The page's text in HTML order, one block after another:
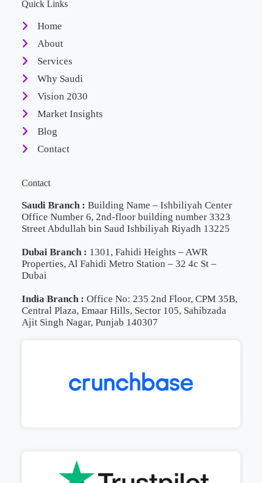
Quick Links
Home
About
Services
Why Saudi
Vision 2030
Market Insights
Blog
Contact
Contact
Saudi Branch : Building Name – Ishbiliyah Center
Office Number 6, 2nd-floor building number 3323
Street Abdullah bin Saud Ishbiliyah Riyadh 13225
Dubai Branch : 1301, Fahidi Heights – AWR
Properties, Al Fahidi Metro Station – 32 4c St –
Dubai
India Branch : Office No: 235 2nd Floor, CPM 35B,
Central Plaza, Emaar Hills, Sector 105, Sahibzada
Ajit Singh Nagar, Punjab 140307